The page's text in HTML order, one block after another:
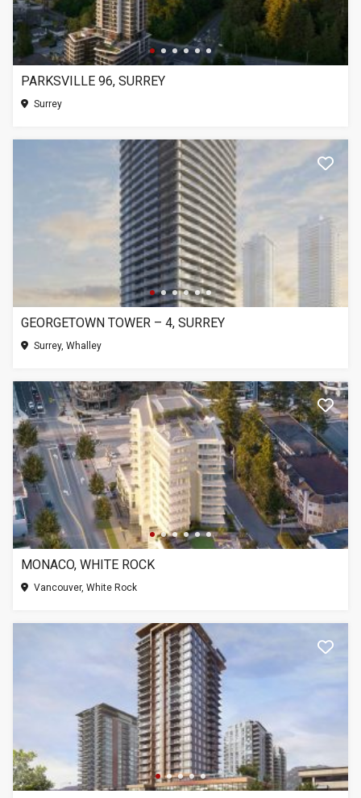
PARKSVILLE 96, SURREY
Surrey
GEORGETOWN TOWER – 4, SURREY
Surrey, Whalley
MONACO, WHITE ROCK
Vancouver, White Rock